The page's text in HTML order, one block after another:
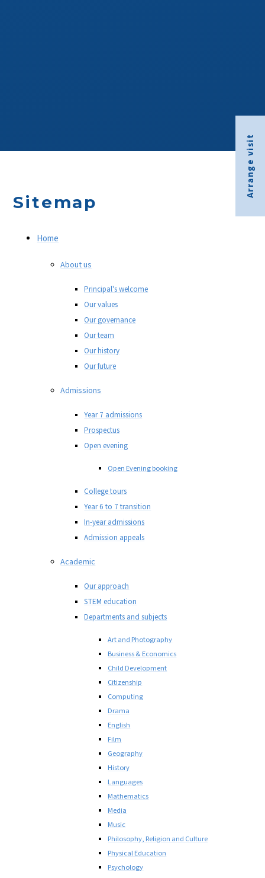
Arrange visit
Sitemap
Home
About us
Principal's welcome
Our values
Our governance
Our team
Our history
Our future
Admissions
Year 7 admissions
Prospectus
Open evening
Open Evening booking
College tours
Year 6 to 7 transition
In-year admissions
Admission appeals
Academic
Our approach
STEM education
Departments and subjects
Art and Photography
Business & Economics
Child Development
Citizenship
Computing
Drama
English
Film
Geography
History
Languages
Mathematics
Media
Music
Philosophy, Religion and Culture
Physical Education
Psychology